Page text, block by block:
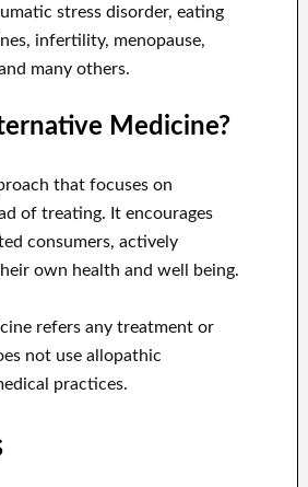
stress disorder, eating
infertility, menopause,
many others.
Medicine?
that focuses on
of treating. It encourages
consumers, actively
own health and well being.
refers any treatment or
not use allopathic
practices.